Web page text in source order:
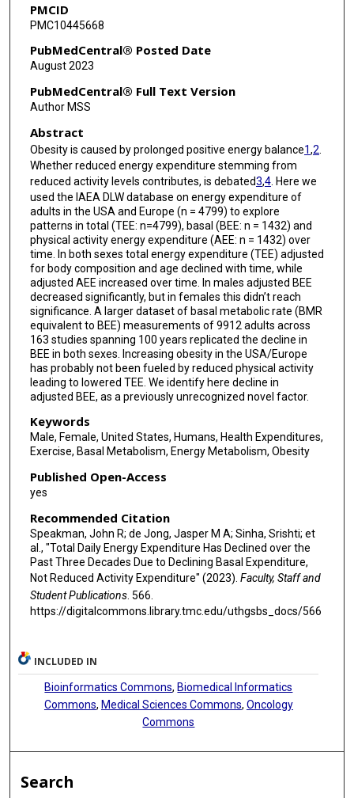
Alberto G Bonomi
Pascal Bovet
Soren Brage
Maciej S Buchowski
Nancy F Butte
Stefan G J A Camps
Jamie A Cooper
Richard Cooper
Sai Krupa Das
Peter S W Davies
Lara R Dugas
Ulf Ekelund
Sonja Entringer
Barry W Fudge
Santu Ghosh
Annelies H Goris
Michael Gurven
Lewis G Halsey
Catherine Hambly
Daniel Hoffman
Sumei Hu
Annemiek M Joosen
Peter Katzmarzyk
PMCID
PMC10445668
PubMedCentral® Posted Date
August 2023
PubMedCentral® Full Text Version
Author MSS
Abstract
Obesity is caused by prolonged positive energy balance1,2
Whether reduced energy expenditure stemming from
reduced activity levels contributes, is debated3,4. Here we
used the IAEA DLW database on energy expenditure of
adults in the USA and Europe (n = 4799) to explore
patterns in total (TEE: n=4799), basal (BEE: n = 1432) and
physical activity energy expenditure (AEE: n = 1432) over
time. In both sexes total energy expenditure (TEE) adjusted
for body composition and age declined with time, while
adjusted AEE increased over time. In males adjusted BEE
decreased significantly, but in females this didn’t reach
significance. A larger dataset of basal metabolic rate (BMR
equivalent to BEE) measurements of 9912 adults across
163 studies spanning 100 years replicated the decline in
BEE in both sexes. Increasing obesity in the USA/Europe
has probably not been fueled by reduced physical activity
leading to lowered TEE. We identify here decline in
adjusted BEE, as a previously unrecognized novel factor.
Keywords
Male, Female, United States, Humans, Health Expenditures,
Exercise, Basal Metabolism, Energy Metabolism, Obesity
Published Open-Access
yes
Recommended Citation
Speakman, John R; de Jong, Jasper M A; Sinha, Srishti; et
al., "Total Daily Energy Expenditure Has Declined over the
Past Three Decades Due to Declining Basal Expenditure,
Not Reduced Activity Expenditure" (2023). Faculty, Staff and
Student Publications. 566.
https://digitalcommons.library.tmc.edu/uthgsbs_docs/566
INCLUDED IN
Bioinformatics Commons, Biomedical Informatics
Commons, Medical Sciences Commons, Oncology
Commons
Search